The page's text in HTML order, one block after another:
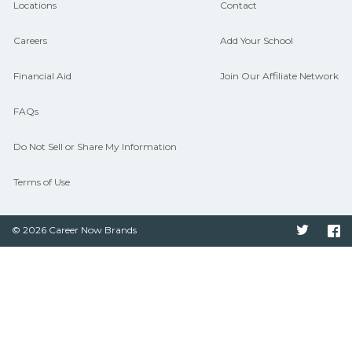
Locations
Careers
Financial Aid
FAQs
Do Not Sell or Share My Information
Terms of Use
Contact
Add Your School
Join Our Affiliate Network
© 2026 Career Now Brands Twitter